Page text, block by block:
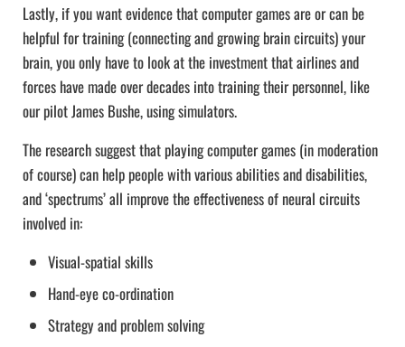
Lastly, if you want evidence that computer games are or can be
helpful for training (connecting and growing brain circuits) your
brain, you only have to look at the investment that airlines and
forces have made over decades into training their personnel, like
our pilot James Bushe, using simulators.
The research suggest that playing computer games (in moderation
of course) can help people with various abilities and disabilities,
and ‘spectrums’ all improve the effectiveness of neural circuits
involved in:
Visual-spatial skills
Hand-eye co-ordination
Strategy and problem solving